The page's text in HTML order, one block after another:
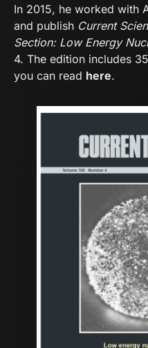
In 2015, he worked with
and publish Current
Section: Low Energy
4. The edition includes
you can read here.